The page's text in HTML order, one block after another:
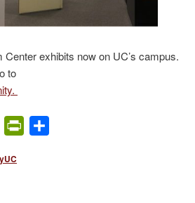
exhibits now on UC’s campus.
to
Copy
PrintFriendly